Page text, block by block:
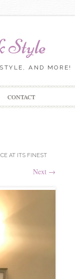
Style
AND MORE!
CONTACT
AT ITS FINEST
Next →